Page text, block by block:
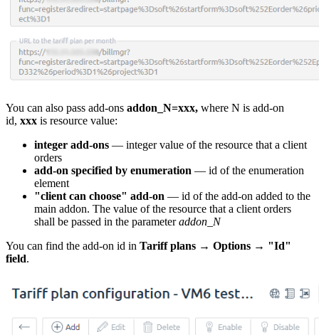
You can also pass add-ons addon_N=xxx, where N is add-on
id, xxx is resource value:
integer add-ons — integer value of the resource that a client
orders
add-on specified by enumeration — id of the enumeration
element
"client can choose" add-on — id of the add-on added to the
main addon. The value of the resource that a client orders
shall be passed in the parameteraddon_N
You can find the add-on id in Tariff plans → Options → "Id"
field.